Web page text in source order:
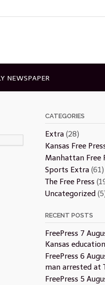
NEWSPAPER
CATEGORIES
Extra(28)
Kansas Free
Manhattan Free
Sports Extra(61)
The Free Press
Uncategorized
RECENT POSTS
FreePress 7
Kansas
FreePress 6
man arrested at
FreePress 5